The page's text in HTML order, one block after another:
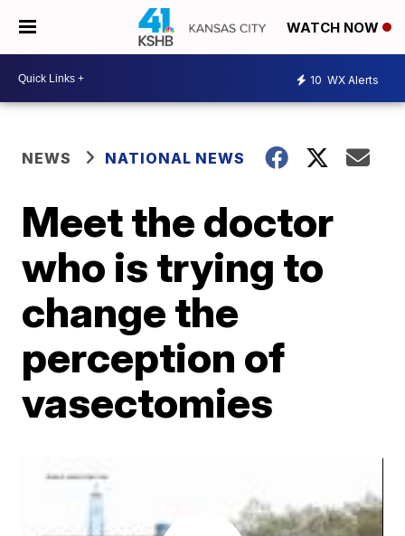
WATCH NOW
10 WX Alerts
NEWS NATIONAL NEWS
Meet the doctor
who is trying to
change the
perception of
vasectomies